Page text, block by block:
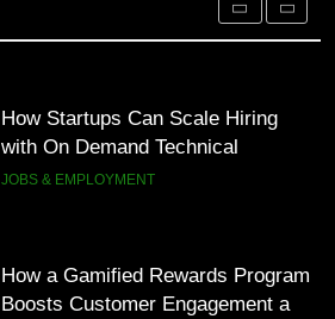
How Startups Can Scale Hiring
with On Demand Technical
Interview Services
JOBS & EMPLOYMENT
How a Gamified Rewards Program
Boosts Customer Engagement and